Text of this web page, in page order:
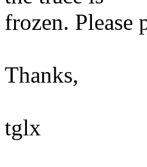
frozen. Please
Thanks,
tglx